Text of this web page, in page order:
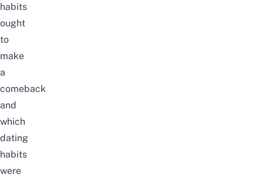
habits
ought
to
make
a
comeback
and
which
dating
habits
were